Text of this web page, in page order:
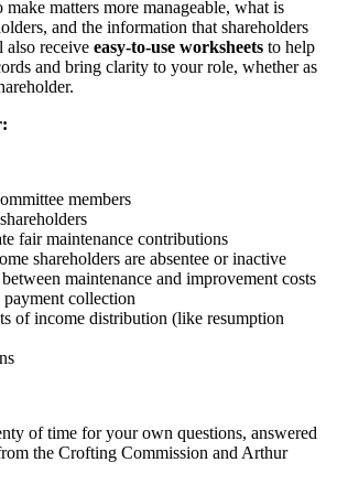
matters more manageable, what is
and the information that shareholders
also receive easy-to-use worksheets to help
and bring clarity to your role, whether as
members
fair maintenance contributions
shareholders are absentee or inactive
maintenance and improvement costs
collection
of income distribution (like resumption
of time for your own questions, answered
the Crofting Commission and Arthur